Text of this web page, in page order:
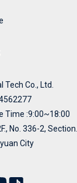
Co., Ltd.
Time :9:00~18:00
No. 336-2,
City